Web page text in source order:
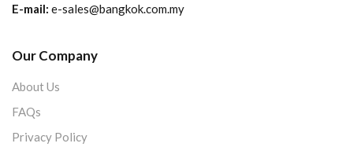
E-mail: e-sales@bangkok.com.my
Our Company
About Us
FAQs
Privacy Policy